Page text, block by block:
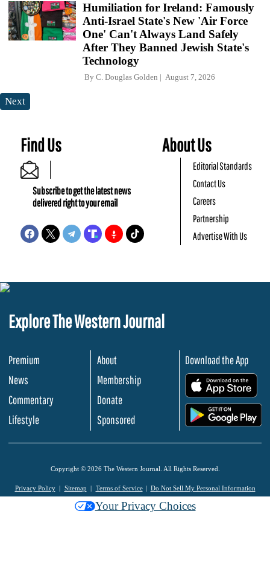
Humiliation for Ireland: Famously
Anti-Israel State's New 'Air Force
One' Can't Always Land Safely
After They Banned Jewish State's
Technology
By C. Douglas Golden August 7, 2026
Next
Find Us
Subscribe to get the latest news
delivered right to your email
About Us
Editorial Standards
Contact Us
Careers
Partnership
Advertise With Us
Explore The Western Journal
Premium
News
Commentary
Lifestyle
About
Membership
Donate
Sponsored
Download the App
Copyright © 2026 The Western Journal. All Rights Reserved.
Privacy Policy Sitemap Terms of Service Do Not Sell My Personal Information
Your Privacy Choices